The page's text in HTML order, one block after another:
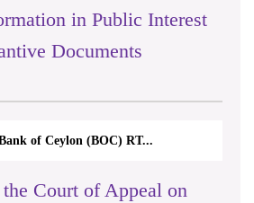
in Public Interest
Documents
of Ceylon (BOC) RT...
Court of Appeal on